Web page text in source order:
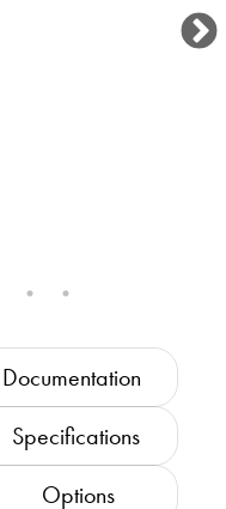
Documentation
Specifications
Options